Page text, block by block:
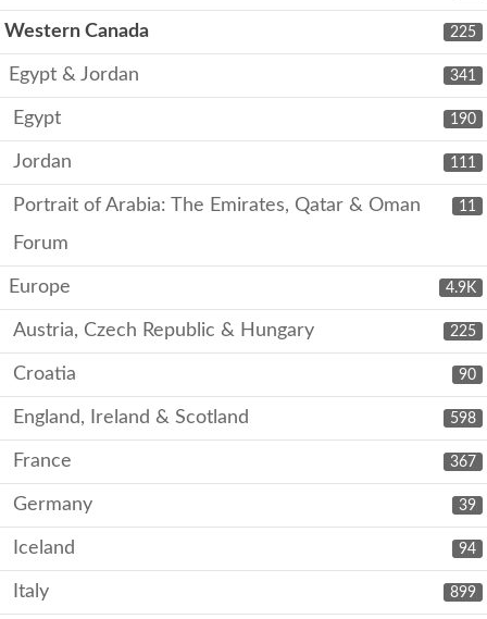
225
Western Canada
341
Egypt & Jordan
190
Egypt
111
Jordan
11
Portrait of Arabia: The Emirates, Qatar & Oman
Forum
4.9K
Europe
225
Austria, Czech Republic & Hungary
90
Croatia
598
England, Ireland & Scotland
367
France
39
Germany
94
Iceland
899
Italy